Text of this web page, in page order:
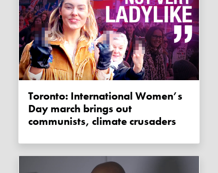
Toronto: International Women’s
Day march brings out
communists, climate crusaders